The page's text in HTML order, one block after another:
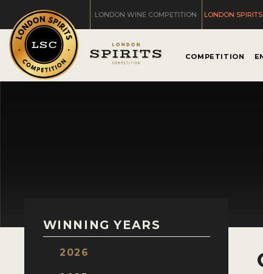
LONDON WINE COMPETITION LONDON
COMPETITION
WINNING YEARS
2026